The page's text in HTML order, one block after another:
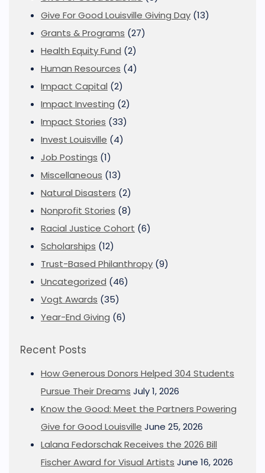
Give For Good Louisville Giving Day (13)
Grants & Programs (27)
Health Equity Fund (2)
Human Resources (4)
Impact Capital (2)
Impact Investing (2)
Impact Stories (33)
Invest Louisville (4)
Job Postings (1)
Miscellaneous (13)
Natural Disasters (2)
Nonprofit Stories (8)
Racial Justice Cohort (6)
Scholarships (12)
Trust-Based Philanthropy (9)
Uncategorized (46)
Vogt Awards (35)
Year-End Giving (6)
Recent Posts
How Generous Donors Helped 304 Students
Pursue Their Dreams July 1, 2026
Know the Good: Meet the Partners Powering
Give for Good Louisville June 25, 2026
Lalana Fedorschak Receives the 2026 Bill
Fischer Award for Visual Artists June 16, 2026